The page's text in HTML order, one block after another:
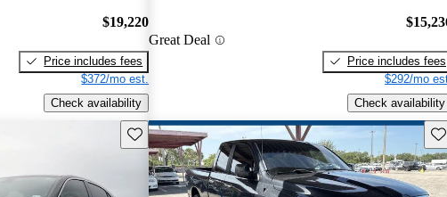
$19,220
Price includes fees
$372/mo est.
Check availability
Great Deal
Price includes fees
$292/mo
Check availability
Save this listing